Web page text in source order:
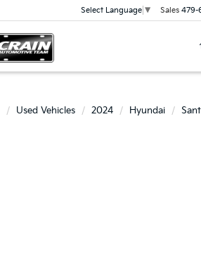
Select Language ▼ Sales 479-
Used Vehicles 2024 Hyundai